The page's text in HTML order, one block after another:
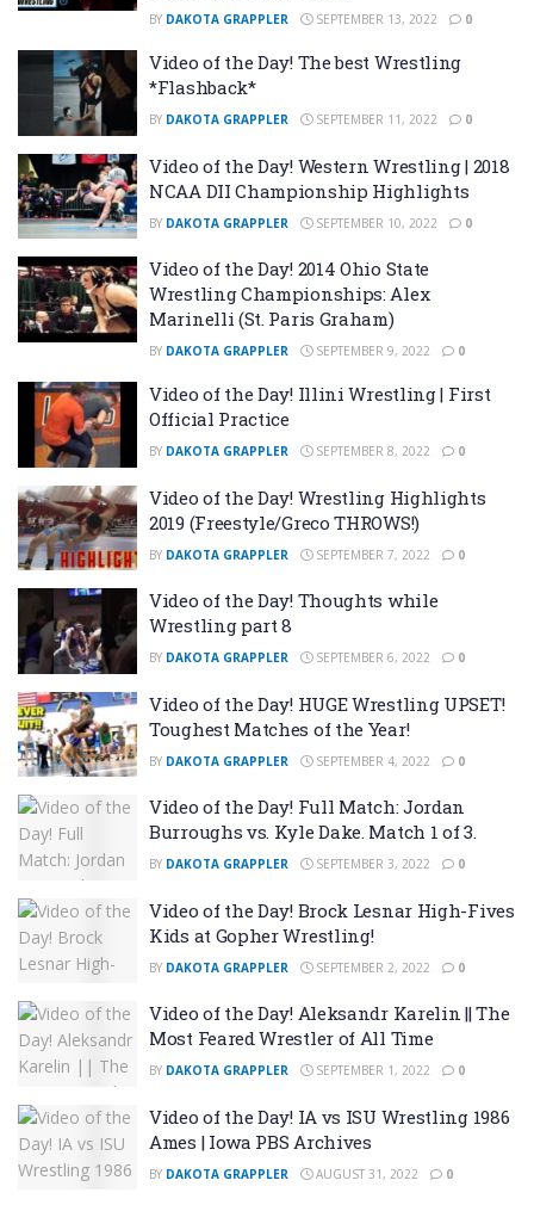
BY DAKOTA GRAPPLER SEPTEMBER 13, 2022 0
Video of the Day! The best Wrestling
*Flashback*
BY DAKOTA GRAPPLER SEPTEMBER 11, 2022 0
Video of the Day! Western Wrestling | 2018
NCAA DII Championship Highlights
BY DAKOTA GRAPPLER SEPTEMBER 10, 2022 0
Video of the Day! 2014 Ohio State
Wrestling Championships: Alex
Marinelli (St. Paris Graham)
BY DAKOTA GRAPPLER SEPTEMBER 9, 2022 0
Video of the Day! Illini Wrestling | First
Official Practice
BY DAKOTA GRAPPLER SEPTEMBER 8, 2022 0
Video of the Day! Wrestling Highlights
2019 (Freestyle/Greco THROWS!)
BY DAKOTA GRAPPLER SEPTEMBER 7, 2022 0
Video of the Day! Thoughts while
Wrestling part 8
BY DAKOTA GRAPPLER SEPTEMBER 6, 2022 0
Video of the Day! HUGE Wrestling UPSET!
Toughest Matches of the Year!
BY DAKOTA GRAPPLER SEPTEMBER 4, 2022 0
Video of the Day! Full Match: Jordan
Burroughs vs. Kyle Dake. Match 1 of 3.
BY DAKOTA GRAPPLER SEPTEMBER 3, 2022 0
Video of the Day! Brock Lesnar High-Fives
Kids at Gopher Wrestling!
BY DAKOTA GRAPPLER SEPTEMBER 2, 2022 0
Video of the Day! Aleksandr Karelin || The
Most Feared Wrestler of All Time
BY DAKOTA GRAPPLER SEPTEMBER 1, 2022 0
Video of the Day! IA vs ISU Wrestling 1986
Ames | Iowa PBS Archives
BY DAKOTA GRAPPLER AUGUST 31, 2022 0